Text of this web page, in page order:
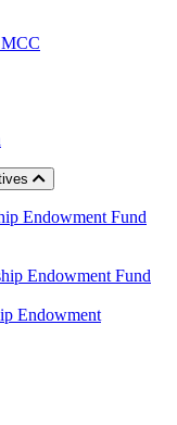
Endowment Fund
Endowment Fund
Endowment